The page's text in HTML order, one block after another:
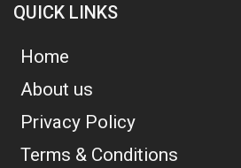
QUICK LINKS
Home
About us
Privacy Policy
Terms & Conditions